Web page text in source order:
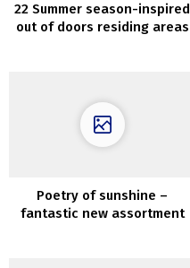
22 Summer season-inspired
out of doors residing areas
Poetry of sunshine –
fantastic new assortment